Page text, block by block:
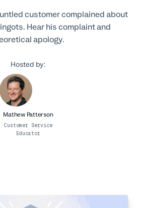
Tour
Services
stories
Program
demoStart for free
customer complained about
Hear his complaint and
apology.
Hosted by:
Mathew Patterson
Customer Service
Educator